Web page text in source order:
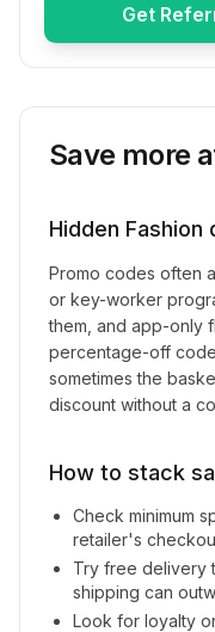
Get
Save more
Hidden Fashion
Promo codes often
or key-worker
them, and app-only
percentage-off
sometimes the
discount without a
How to stack
Check minimum
retailer's
Try free delivery
shipping can
Look for loyalty